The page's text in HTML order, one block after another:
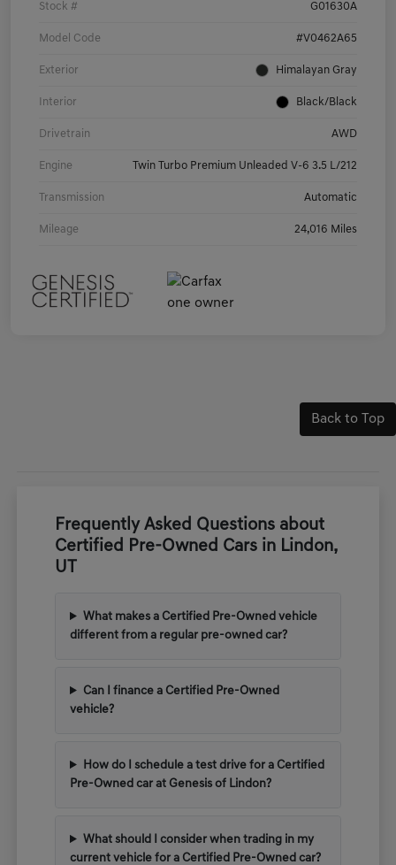
Stock # G01630A
Model Code #V0462A65
Exterior Himalayan Gray
Interior Black/Black
Drivetrain AWD
Engine Twin Turbo Premium Unleaded V-6 3.5 L/212
Transmission Automatic
Mileage 24,016 Miles
Back to Top
Frequently Asked Questions about
Certified Pre-Owned Cars in Lindon,
UT
What makes a Certified Pre-Owned vehicle
different from a regular pre-owned car?
Can I finance a Certified Pre-Owned
vehicle?
How do I schedule a test drive for a Certified
Pre-Owned car at Genesis of Lindon?
What should I consider when trading in my
current vehicle for a Certified Pre-Owned car?